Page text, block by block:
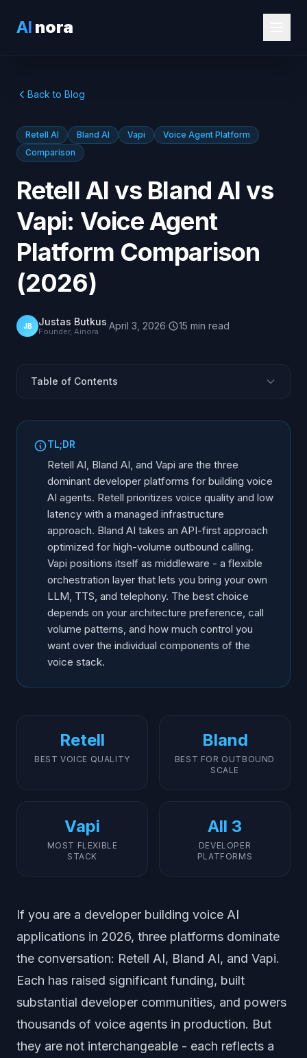
AI nora
Back to Blog
Retell AI Bland AI Vapi
Voice Agent Platform
Comparison
Retell AI vs Bland AI vs
Vapi: Voice Agent
Platform Comparison
(2026)
JB Justas Butkus
Founder, Ainora ·April 3, 2026· 15 min read
Table of Contents
Architecture Comparison
LLM Flexibility and Model Support
Telephony and Phone Integration
Developer Experience
Scaling to Production
Full Technical Comparison
Who Should Use Which?
TL;DR
Retell AI, Bland AI, and Vapi are the three
dominant developer platforms for building voice
AI agents. Retell prioritizes voice quality and low
latency with a managed infrastructure
approach. Bland AI takes an API-first approach
optimized for high-volume outbound calling.
Vapi positions itself as middleware - a flexible
orchestration layer that lets you bring your own
LLM, TTS, and telephony. The best choice
depends on your architecture preference, call
volume patterns, and how much control you
want over the individual components of the
voice stack.
Retell
BEST VOICE QUALITY
Bland
BEST FOR OUTBOUND
SCALE
Vapi
MOST FLEXIBLE
STACK
All 3
DEVELOPER
PLATFORMS
If you are a developer building voice AI
applications in 2026, three platforms dominate
the conversation: Retell AI, Bland AI, and Vapi.
Each has raised significant funding, built
substantial developer communities, and powers
thousands of voice agents in production. But
they are not interchangeable - each reflects a